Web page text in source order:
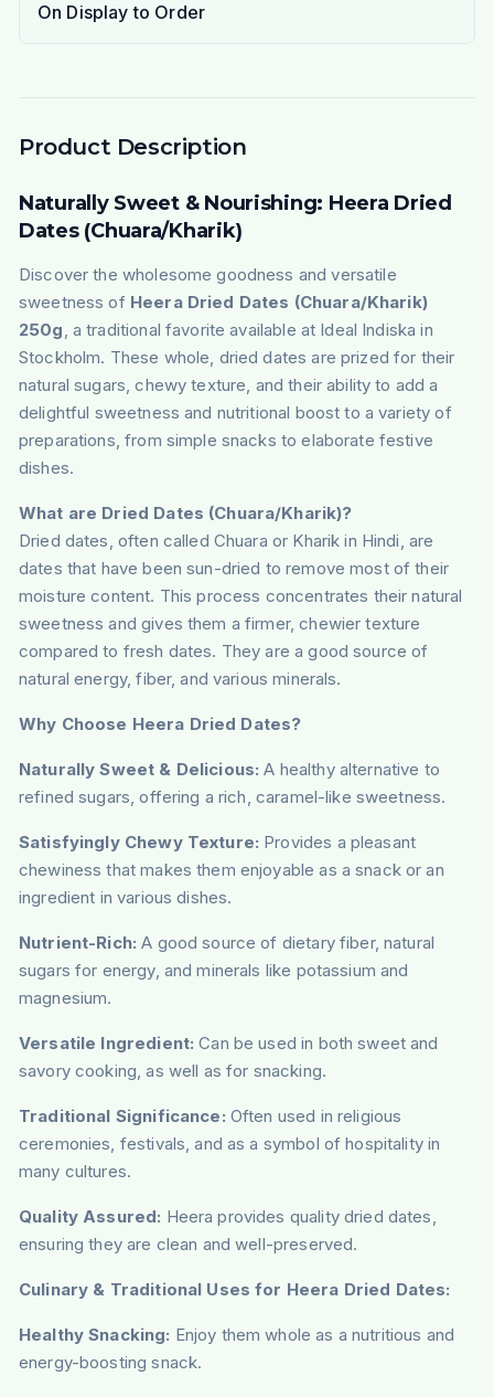
On Display to Order
Product Description
Naturally Sweet & Nourishing: Heera Dried
Dates (Chuara/Kharik)
Discover the wholesome goodness and versatile
sweetness of Heera Dried Dates (Chuara/Kharik)
250g , a traditional favorite available at Ideal Indiska in
Stockholm. These whole, dried dates are prized for their
natural sugars, chewy texture, and their ability to add a
delightful sweetness and nutritional boost to a variety of
preparations, from simple snacks to elaborate festive
dishes.
What are Dried Dates (Chuara/Kharik)?
Dried dates, often called Chuara or Kharik in Hindi, are
dates that have been sun-dried to remove most of their
moisture content. This process concentrates their natural
sweetness and gives them a firmer, chewier texture
compared to fresh dates. They are a good source of
natural energy, fiber, and various minerals.
Why Choose Heera Dried Dates?
Naturally Sweet & Delicious: A healthy alternative to
refined sugars, offering a rich, caramel-like sweetness.
Satisfyingly Chewy Texture: Provides a pleasant
chewiness that makes them enjoyable as a snack or an
ingredient in various dishes.
Nutrient-Rich: A good source of dietary fiber, natural
sugars for energy, and minerals like potassium and
magnesium.
Versatile Ingredient: Can be used in both sweet and
savory cooking, as well as for snacking.
Traditional Significance: Often used in religious
ceremonies, festivals, and as a symbol of hospitality in
many cultures.
Quality Assured: Heera provides quality dried dates,
ensuring they are clean and well-preserved.
Culinary & Traditional Uses for Heera Dried Dates:
Healthy Snacking: Enjoy them whole as a nutritious and
energy-boosting snack.